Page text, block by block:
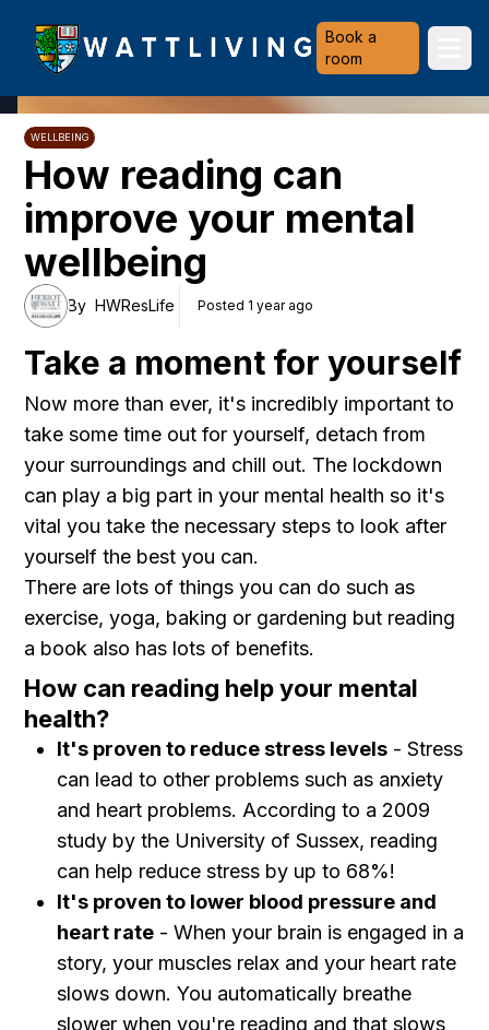
Heriot-Watt University
Book a
room
WELLBEING
How reading can
improve your mental
wellbeing
By HWResLife Posted 1 year ago
Take a moment for yourself
Now more than ever, it's incredibly important to
take some time out for yourself, detach from
your surroundings and chill out. The lockdown
can play a big part in your mental health so it's
vital you take the necessary steps to look after
yourself the best you can.
There are lots of things you can do such as
exercise, yoga, baking or gardening but reading
a book also has lots of benefits.
How can reading help your mental
health?
It's proven to reduce stress levels - Stress
can lead to other problems such as anxiety
and heart problems. According to a 2009
study by the University of Sussex, reading
can help reduce stress by up to 68%!
It's proven to lower blood pressure and
heart rate - When your brain is engaged in a
story, your muscles relax and your heart rate
slows down. You automatically breathe
slower when you're reading and that slows